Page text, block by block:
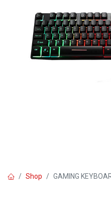
Shop GAMING